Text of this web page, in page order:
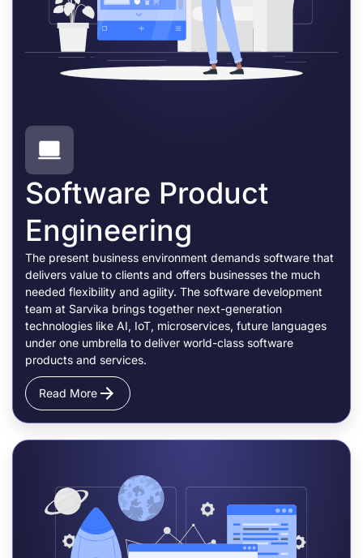
Software Product
Engineering
The present business environment demands software that
delivers value to clients and offers businesses the much
needed flexibility and agility. The software development
team at Sarvika brings together next-generation
technologies like AI, IoT, microservices, future languages
under one umbrella to deliver world-class software
products and services.
Read More